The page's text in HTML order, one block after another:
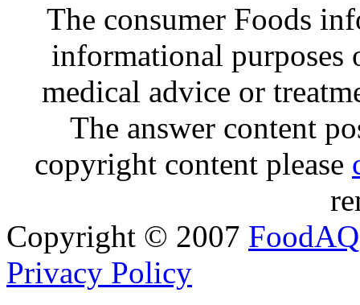
The consumer Foods
informational purposes
medical advice or
The answer content
copyright content please
Copyright © 2007 FoodAQ
Privacy Policy